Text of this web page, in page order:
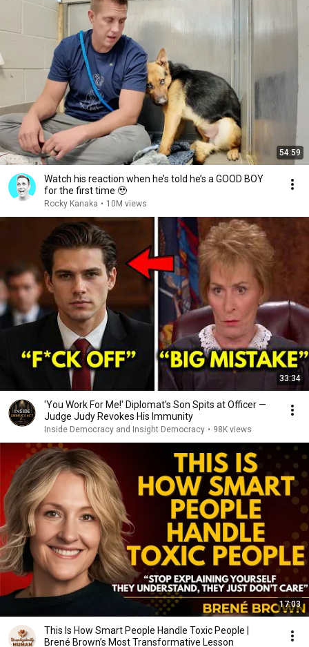
54:59
Watch his reaction when he’s told he’s a GOOD BOY
for the first time 🥹
Rocky Kanaka • 10M views
33:34
'You Work For Me!' Diplomat's Son Spits at Officer —
Judge Judy Revokes His Immunity
Inside Democracy and Insight Democracy • 98K views
17:03
This Is How Smart People Handle Toxic People |
Brené Brown’s Most Transformative Lesson